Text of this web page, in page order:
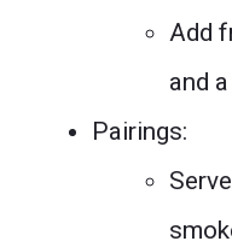
Add
and
Pairings: